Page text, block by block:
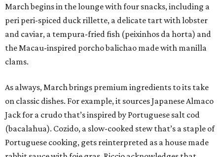
March begins in the lounge with four snacks, including a
peri peri-spiced duck rillette, a delicate tart with lobster
and caviar, a tempura-fried fish (peixinhos da horta) and
the Macau-inspired porcho balichao made with manilla
clams.
As always, March brings premium ingredients to its take
on classic dishes. For example, it sources Japanese Almaco
Jack for a crudo that’s inspired by Portuguese salt cod
(bacalahua). Cozido, a slow-cooked stew that’s a staple of
Portuguese cooking, gets reinterpreted as a house made